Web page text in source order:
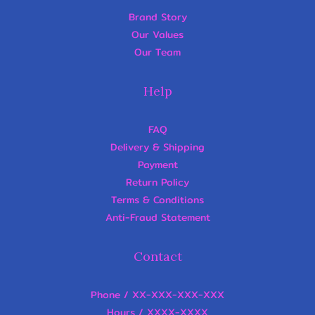
Brand Story
Our Values
Our Team
Help
FAQ
Delivery & Shipping
Payment
Return Policy
Terms & Conditions
Anti-Fraud Statement
Contact
Phone / XX-XXX-XXX-XXX